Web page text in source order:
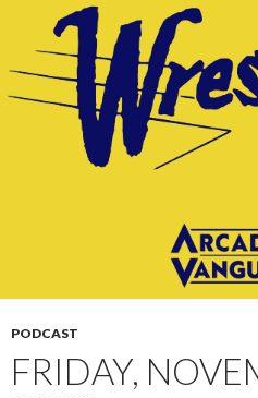
CONTENT
PODCAST
FRIDAY,